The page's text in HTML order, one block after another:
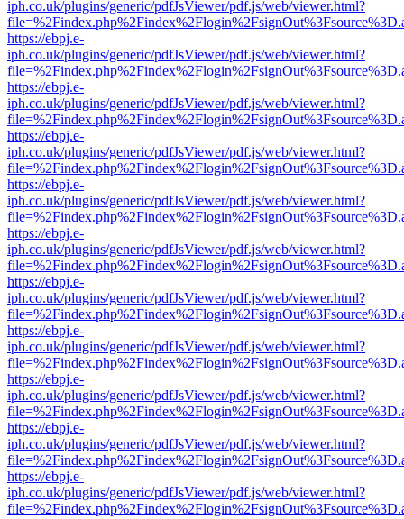
iph.co.uk/plugins/generic/pdfJsViewer/pdf.js/web/viewer.html?
https://ebpj.e-
iph.co.uk/plugins/generic/pdfJsViewer/pdf.js/web/viewer.html?
https://ebpj.e-
iph.co.uk/plugins/generic/pdfJsViewer/pdf.js/web/viewer.html?
https://ebpj.e-
iph.co.uk/plugins/generic/pdfJsViewer/pdf.js/web/viewer.html?
https://ebpj.e-
iph.co.uk/plugins/generic/pdfJsViewer/pdf.js/web/viewer.html?
https://ebpj.e-
iph.co.uk/plugins/generic/pdfJsViewer/pdf.js/web/viewer.html?
https://ebpj.e-
iph.co.uk/plugins/generic/pdfJsViewer/pdf.js/web/viewer.html?
https://ebpj.e-
iph.co.uk/plugins/generic/pdfJsViewer/pdf.js/web/viewer.html?
https://ebpj.e-
iph.co.uk/plugins/generic/pdfJsViewer/pdf.js/web/viewer.html?
https://ebpj.e-
iph.co.uk/plugins/generic/pdfJsViewer/pdf.js/web/viewer.html?
https://ebpj.e-
iph.co.uk/plugins/generic/pdfJsViewer/pdf.js/web/viewer.html?